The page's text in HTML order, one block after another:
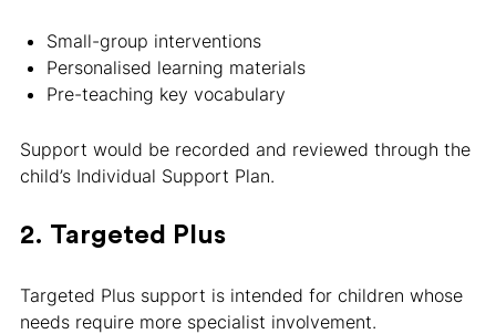
Small-group interventions
Personalised learning materials
Pre-teaching key vocabulary
Support would be recorded and reviewed through the
child’s Individual Support Plan.
2. Targeted Plus
Targeted Plus support is intended for children whose
needs require more specialist involvement.